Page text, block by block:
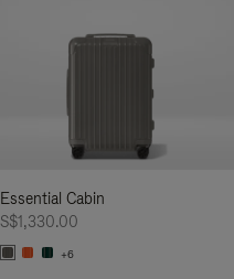
Essential Cabin
S$1,330.00
+6